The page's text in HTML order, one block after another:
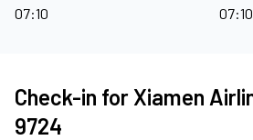
07:10
07:10
Check-in for Xiamen
9724